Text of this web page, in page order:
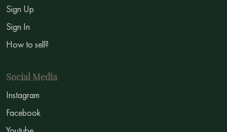
Sign Up
Sign In
How to sell?
Social Media
Instagram
Facebook